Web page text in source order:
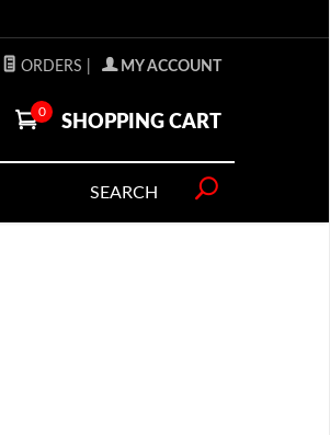
ORDERS MY ACCOUNT
0
SHOPPING CART
SEARCH